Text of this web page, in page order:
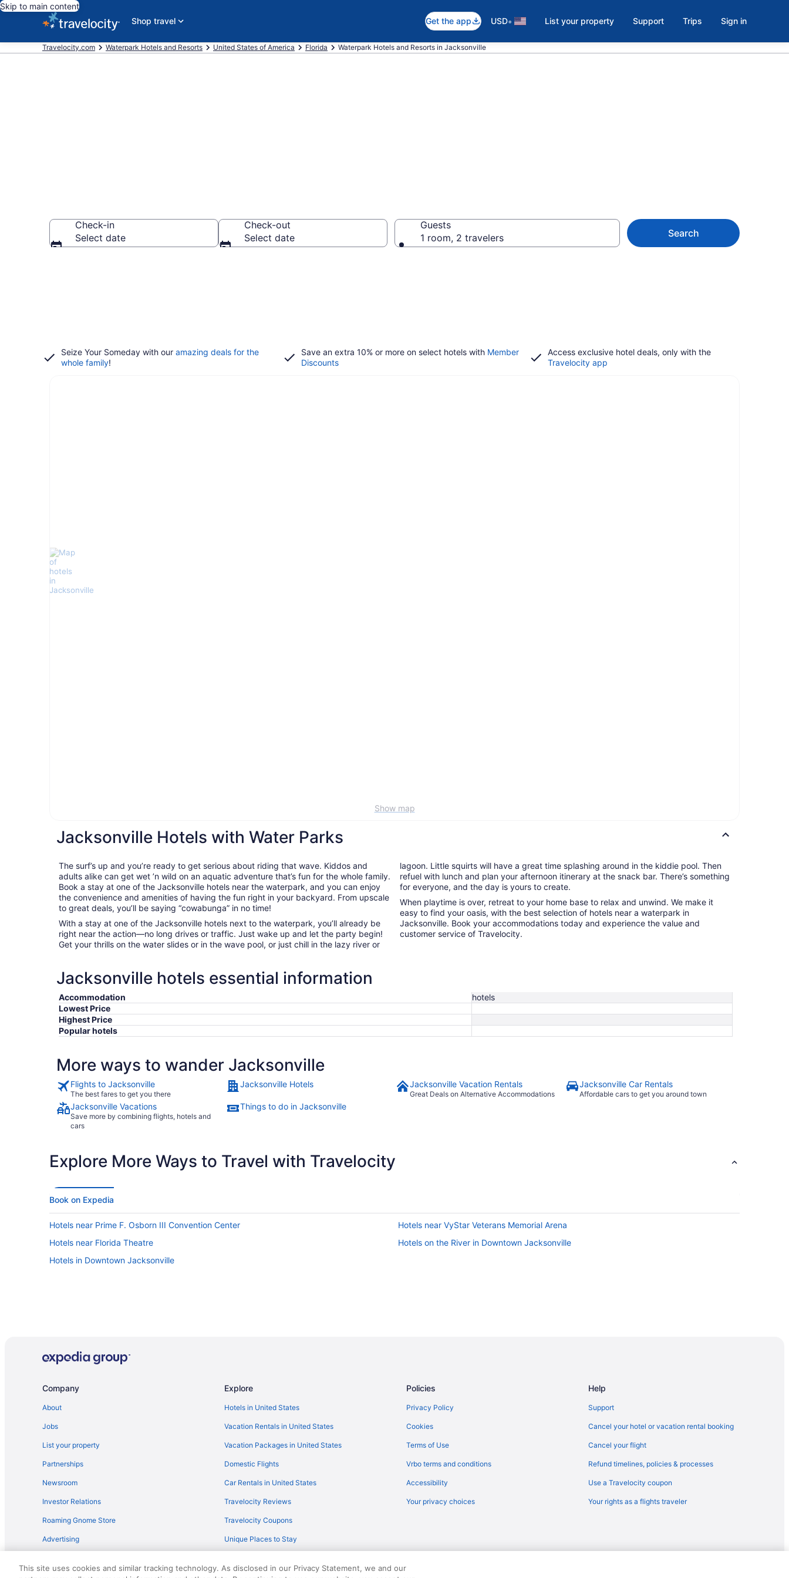
Skip to main content
Shop travel
Get the app USD• List your property Support Trips Sign in
Travelocity.com Waterpark Hotels and Resorts United States of America Florida Waterpark Hotels and Resorts in Jacksonville
Check-in
Select date
Check-out
Select date
Guests
1 room, 2 travelers
Search
Seize Your Someday with our amazing deals for the
whole family!
Save an extra 10% or more on select hotels with Member
Discounts
Access exclusive hotel deals, only with the
Travelocity app
Show map
Jacksonville Hotels with Water Parks
The surf’s up and you’re ready to get serious about riding that wave. Kiddos and
adults alike can get wet ’n wild on an aquatic adventure that’s fun for the whole family.
Book a stay at one of the Jacksonville hotels near the waterpark, and you can enjoy
the convenience and amenities of having the fun right in your backyard. From upscale
to great deals, you’ll be saying “cowabunga” in no time!
With a stay at one of the Jacksonville hotels next to the waterpark, you’ll already be
right near the action—no long drives or traffic. Just wake up and let the party begin!
Get your thrills on the water slides or in the wave pool, or just chill in the lazy river or
lagoon. Little squirts will have a great time splashing around in the kiddie pool. Then
refuel with lunch and plan your afternoon itinerary at the snack bar. There’s something
for everyone, and the day is yours to create.
When playtime is over, retreat to your home base to relax and unwind. We make it
easy to find your oasis, with the best selection of hotels near a waterpark in
Jacksonville. Book your accommodations today and experience the value and
customer service of Travelocity.
Jacksonville hotels essential information
Accommodation
hotels
Lowest Price
Highest Price
Popular hotels
More ways to wander Jacksonville
Flights to Jacksonville
The best fares to get you there
Jacksonville Hotels Jacksonville Vacation Rentals
Great Deals on Alternative Accommodations
Jacksonville Car Rentals
Affordable cars to get you around town
Jacksonville Vacations
Save more by combining flights, hotels and
cars
Things to do in Jacksonville
Explore More Ways to Travel with Travelocity
Book on Expedia
Hotels near Prime F. Osborn III Convention Center
Hotels near VyStar Veterans Memorial Arena
Hotels near Florida Theatre
Hotels on the River in Downtown Jacksonville
Hotels in Downtown Jacksonville
Company
About
Jobs
List your property
Partnerships
Newsroom
Investor Relations
Roaming Gnome Store
Advertising
Explore
Hotels in United States
Vacation Rentals in United States
Vacation Packages in United States
Domestic Flights
Car Rentals in United States
Travelocity Reviews
Travelocity Coupons
Unique Places to Stay
Policies
Privacy Policy
Cookies
Terms of Use
Vrbo terms and conditions
Accessibility
Your privacy choices
Help
Support
Cancel your hotel or vacation rental booking
Cancel your flight
Refund timelines, policies & processes
Use a Travelocity coupon
Your rights as a flights traveler
This site uses cookies and similar tracking technology. As disclosed in our Privacy Statement, we and our